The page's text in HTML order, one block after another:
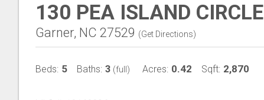
130 PEA ISLAND CIRCLE
Garner, NC 27529 (Get Directions)
Beds: 5 Baths: 3 (full) Acres: 0.42 Sqft: 2,870